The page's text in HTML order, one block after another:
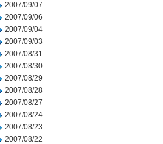
2007/09/07
2007/09/06
2007/09/04
2007/09/03
2007/08/31
2007/08/30
2007/08/29
2007/08/28
2007/08/27
2007/08/24
2007/08/23
2007/08/22